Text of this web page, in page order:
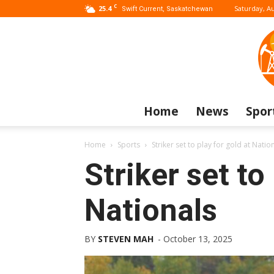
25.4 C Swift Current, Saskatchewan Saturday,
Home News
Home Sports Striker set to play for gold at
Striker set
Nationals
BY STEVEN MAH - October 13, 2025